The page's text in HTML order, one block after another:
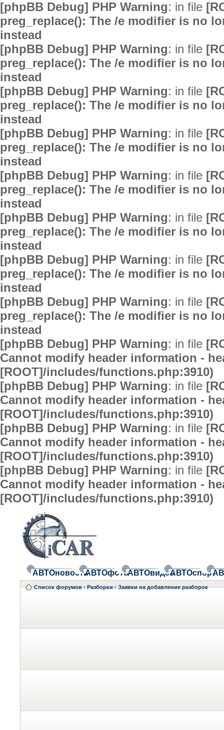
[phpBB Debug] PHP Warning: in file
preg_replace(): The /e modifier is no
instead
[phpBB Debug] PHP Warning: in file
preg_replace(): The /e modifier is no
instead
[phpBB Debug] PHP Warning: in file
preg_replace(): The /e modifier is no
instead
[phpBB Debug] PHP Warning: in file
preg_replace(): The /e modifier is no
instead
[phpBB Debug] PHP Warning: in file
preg_replace(): The /e modifier is no
instead
[phpBB Debug] PHP Warning: in file
preg_replace(): The /e modifier is no
instead
[phpBB Debug] PHP Warning: in file
preg_replace(): The /e modifier is no
instead
[phpBB Debug] PHP Warning: in file
preg_replace(): The /e modifier is no
instead
[phpBB Debug] PHP Warning: in file
Cannot modify header information -
[ROOT]/includes/functions.php:3910)
[phpBB Debug] PHP Warning: in file
Cannot modify header information -
[ROOT]/includes/functions.php:3910)
[phpBB Debug] PHP Warning: in file
Cannot modify header information -
[ROOT]/includes/functions.php:3910)
[phpBB Debug] PHP Warning: in file
Cannot modify header information -
[ROOT]/includes/functions.php:3910)
АВТОновостиАВТОфотоАВТОвидеоАВТОспорт
Список форумов ‹ Разборки ‹ Заявки на добавление разборок